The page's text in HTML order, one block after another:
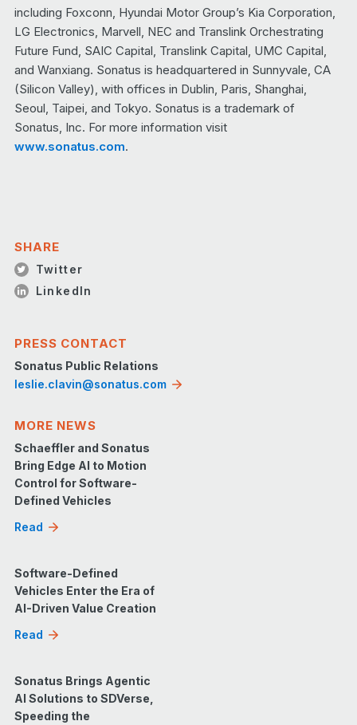
including Foxconn, Hyundai Motor Group’s Kia Corporation,
LG Electronics, Marvell, NEC and Translink Orchestrating
Future Fund, SAIC Capital, Translink Capital, UMC Capital,
and Wanxiang. Sonatus is headquartered in Sunnyvale, CA
(Silicon Valley), with offices in Dublin, Paris, Shanghai,
Seoul, Taipei, and Tokyo. Sonatus is a trademark of
Sonatus, Inc. For more information visit
www.sonatus.com.
SHARE
Twitter
LinkedIn
PRESS CONTACT
Sonatus Public Relations
leslie.clavin@sonatus.com
MORE NEWS
Schaeffler and Sonatus
Bring Edge AI to Motion
Control for Software-
Defined Vehicles
Read
Software-Defined
Vehicles Enter the Era of
AI-Driven Value Creation
Read
Sonatus Brings Agentic
AI Solutions to SDVerse,
Speeding the